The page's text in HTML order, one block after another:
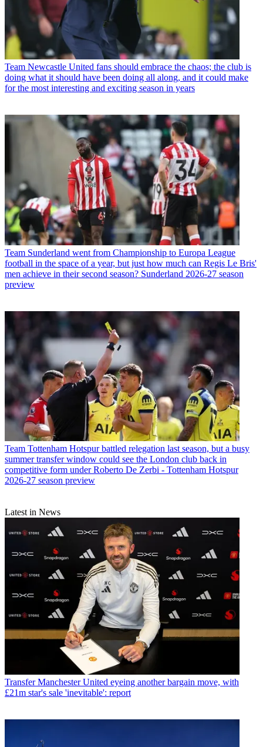
Team Newcastle United fans should embrace the chaos; the club is
doing what it should have been doing all along, and it could make
for the most interesting and exciting season in years
Team Sunderland went from Championship to Europa League
football in the space of a year, but just how much can Regis Le Bris'
men achieve in their second season? Sunderland 2026-27 season
preview
Team Tottenham Hotspur battled relegation last season, but a busy
summer transfer window could see the London club back in
competitive form under Roberto De Zerbi - Tottenham Hotspur
2026-27 season preview
Latest in News
Transfer Manchester United eyeing another bargain move, with
£21m star's sale 'inevitable': report